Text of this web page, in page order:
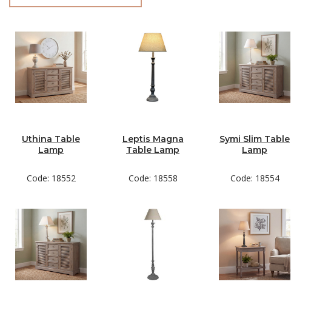
Uthina Table
Lamp
Code: 18552
Leptis Magna
Table Lamp
Code: 18558
Symi Slim Table
Lamp
Code: 18554